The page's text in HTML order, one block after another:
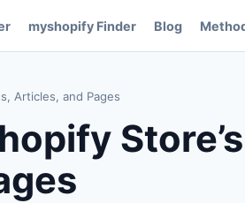
myshopify Finder Blog
Articles, and Pages